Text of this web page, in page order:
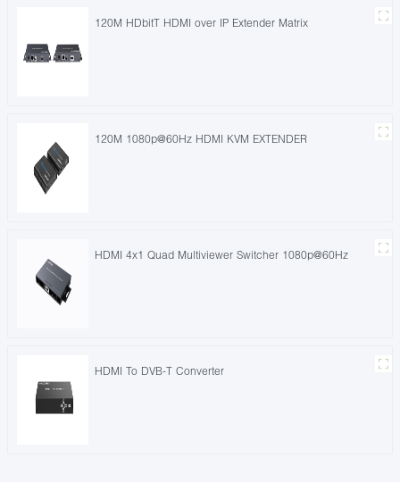
120M HDbitT HDMI over IP Extender Matrix
120M 1080p@60Hz HDMI KVM EXTENDER
HDMI 4x1 Quad Multiviewer Switcher 1080p@60Hz
HDMI To DVB-T Converter